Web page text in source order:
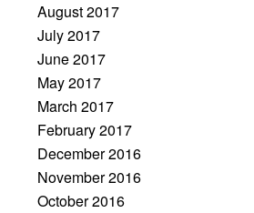
August 2017
July 2017
June 2017
May 2017
March 2017
February 2017
December 2016
November 2016
October 2016